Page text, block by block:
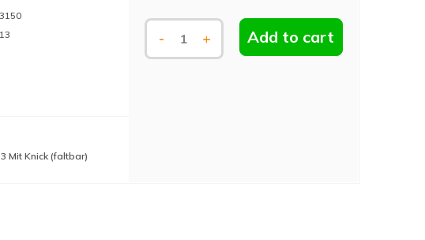
Mit Knick (faltbar)
- + Add to cart